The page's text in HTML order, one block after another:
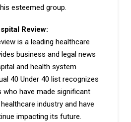
esteemed group.
Review:
is a leading healthcare
business and legal news
and health system
40 Under 40 list recognizes
have made significant
industry and have
impacting its future.